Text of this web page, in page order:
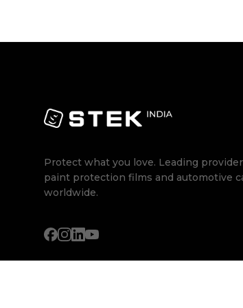
Protect what you love. Leading
paint protection films and automotive
worldwide.